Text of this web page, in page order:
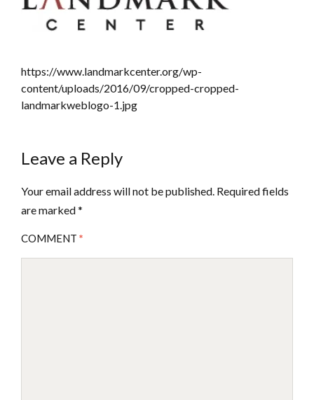
https://www.landmarkcenter.org/wp-
content/uploads/2016/09/cropped-cropped-
landmarkweblogo-1.jpg
Leave a Reply
Your email address will not be published. Required fields
are marked*
COMMENT *